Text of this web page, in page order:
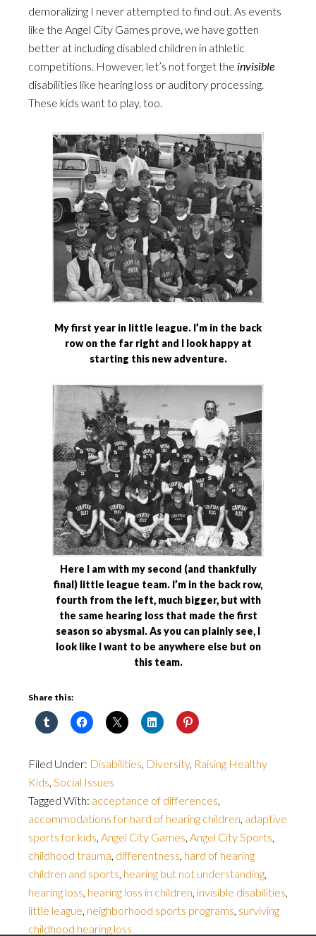
demoralizing I never attempted to find out. As events
like the Angel City Games prove, we have gotten
better at including disabled children in athletic
competitions. However, let’s not forget the invisible
disabilities like hearing loss or auditory processing.
These kids want to play, too.
My first year in little league. I’m in the back
row on the far right and I look happy at
starting this new adventure.
Here I am with my second (and thankfully
final) little league team. I’m in the back row,
fourth from the left, much bigger, but with
the same hearing loss that made the first
season so abysmal. As you can plainly see, I
look like I want to be anywhere else but on
this team.
Share this:
Filed Under: Disabilities, Diversity, Raising Healthy
Kids, Social Issues
Tagged With: acceptance of differences,
accommodations for hard of hearing children, adaptive
sports for kids, Angel City Games, Angel City Sports,
childhood trauma, differentness, hard of hearing
children and sports, hearing but not understanding,
hearing loss, hearing loss in children, invisible disabilities,
little league, neighborhood sports programs, surviving
childhood hearing loss